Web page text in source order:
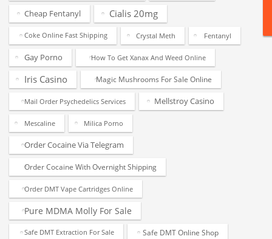
Cheap Fentanyl Cialis 20mg
Coke Online Fast Shipping Crystal Meth Fentanyl
Gay Porno How To Get Xanax And Weed Online
Iris Casino Magic Mushrooms For Sale Online
Mail Order Psychedelics Services Mellstroy Casino
Mescaline Milica Porno
Order Cocaine Via Telegram
Order Cocaine With Overnight Shipping
Order DMT Vape Cartridges Online
Pure MDMA Molly For Sale
Safe DMT Extraction For Sale Safe DMT Online Shop